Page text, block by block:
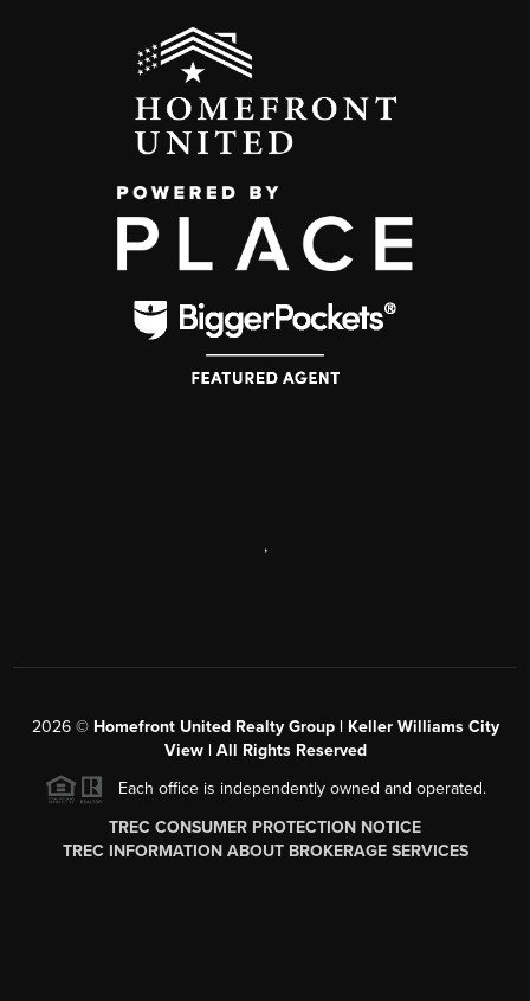
,
2026© Homefront United Realty Group | Keller Williams City
View | All Rights Reserved
Each office is independently owned and operated.
TREC CONSUMER PROTECTION NOTICE
TREC INFORMATION ABOUT BROKERAGE SERVICES